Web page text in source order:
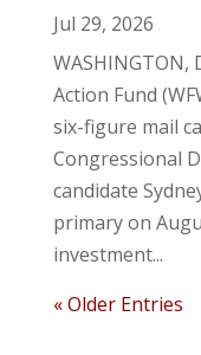
Jul 29, 2026
WASHINGTON,
Action Fund
six-figure mail
Congressional
candidate
primary on
investment...
« Older Entries